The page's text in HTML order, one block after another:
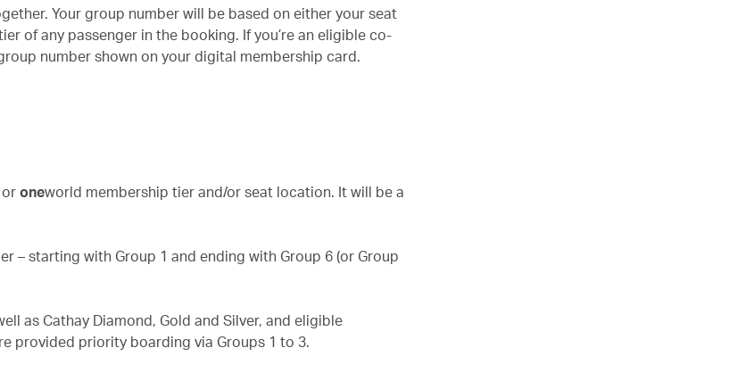
Your group number will be based on either your seat
of any passenger in the booking. If you’re an eligible co-
number shown on your digital membership card.
oneworld membership tier and/or seat location. It will be a
– starting with Group 1 and ending with Group 6 (or Group
as Cathay Diamond, Gold and Silver, and eligible
provided priority boarding via Groups 1 to 3.